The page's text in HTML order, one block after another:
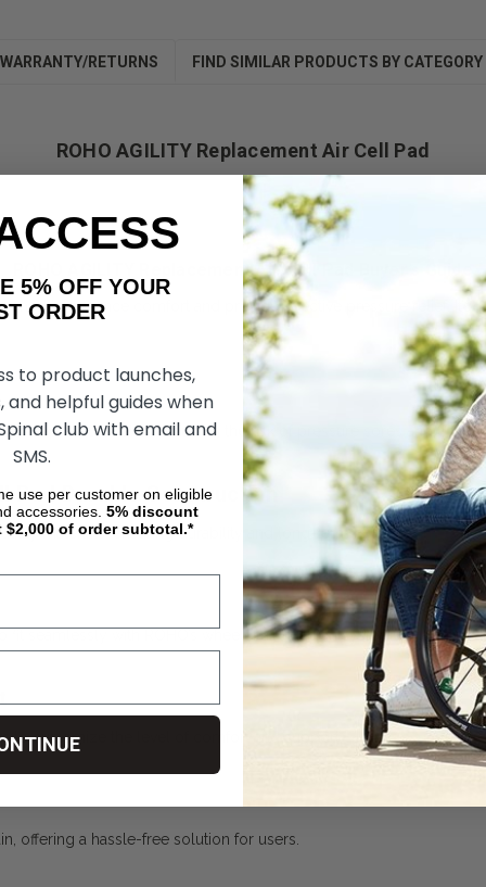
WARRANTY/RETURNS FIND SIMILAR PRODUCTS BY CATEGORY
ROHO AGILITY Replacement Air Cell Pad
ROHO AGILITY Replacement Air Cell Pad Buyer’s Guide
to enhance comfort and provide effective pressure relief.
pressure relief, reducing the risk of pressure sores and
Pad Durable Construction
materials, ensuring durability and long-term reliability.
seamlessly with ROHO’s wheelchair cushion systems, making it
to customize the level of comfort and support.
offering a hassle-free solution for users.
5% OFF YOUR
to product launches,
and helpful guides when
club with email and
SMS.
use per customer on eligible
accessories. 5% discount
of order subtotal.*